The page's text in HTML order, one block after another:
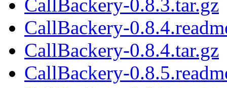
CallBackery-0.8.3.tar.gz
CallBackery-
CallBackery-0.8.4.tar.gz
CallBackery-